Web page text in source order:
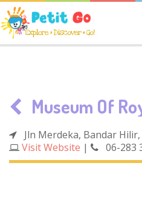
Museum Of Royal
Jln Merdeka, Bandar
Visit Website | 06-283